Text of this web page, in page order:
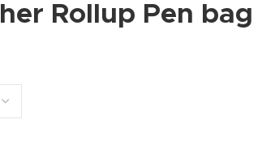
Rollup Pen bag